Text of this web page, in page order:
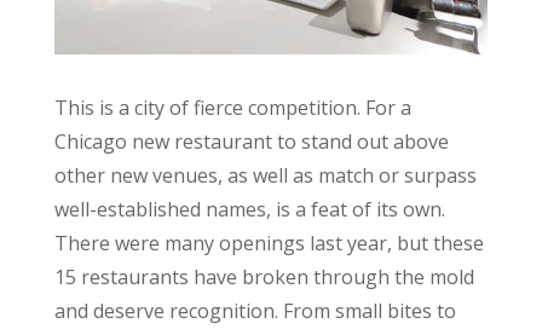
This is a city of fierce competition. For a
Chicago new restaurant to stand out above
other new venues, as well as match or surpass
well-established names, is a feat of its own.
There were many openings last year, but these
15 restaurants have broken through the mold
and deserve recognition. From small bites to